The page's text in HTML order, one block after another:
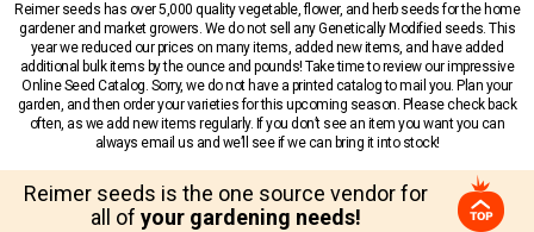
Reimer seeds has over 5,000 quality vegetable, flower, and herb seeds for the home
gardener and market growers. We do not sell any Genetically Modified seeds. This
year we reduced our prices on many items, added new items, and have added
additional bulk items by the ounce and pounds! Take time to review our impressive
Online Seed Catalog. Sorry, we do not have a printed catalog to mail you. Plan your
garden, and then order your varieties for this upcoming season. Please check back
often, as we add new items regularly. If you don’t see an item you want you can
always email us and we’ll see if we can bring it into stock!
Reimer seeds is the one source vendor for
all of your gardening needs!